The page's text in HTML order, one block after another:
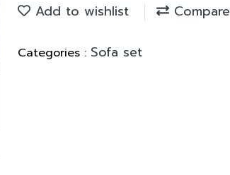
Add to wishlist Compare
Categories : Sofa set